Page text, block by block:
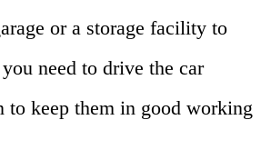
or a storage facility to
need to drive the car
to keep them in good working